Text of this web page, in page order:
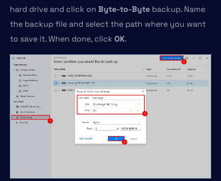
hard drive and click on Byte-to-Byte backup. Name
the backup file and select the path where you want
to save it. When done, click OK.